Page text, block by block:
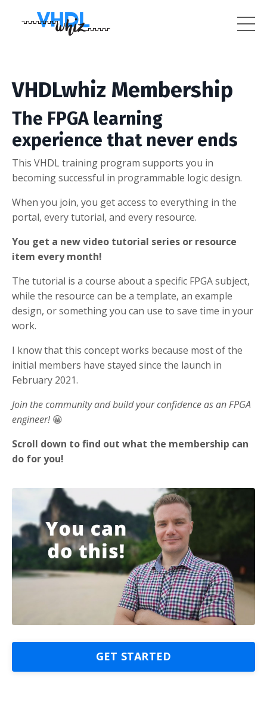
VHDLwhiz Membership
The FPGA learning
experience that never ends
This VHDL training program supports you in
becoming successful in programmable logic design.
When you join, you get access to everything in the
portal, every tutorial, and every resource.
You get a new video tutorial series or resource
item every month!
The tutorial is a course about a specific FPGA subject,
while the resource can be a template, an example
design, or something you can use to save time in your
work.
I know that this concept works because most of the
initial members have stayed since the launch in
February 2021.
Join the community and build your confidence as an FPGA
engineer!😀
Scroll down to find out what the membership can
do for you!
GET STARTED